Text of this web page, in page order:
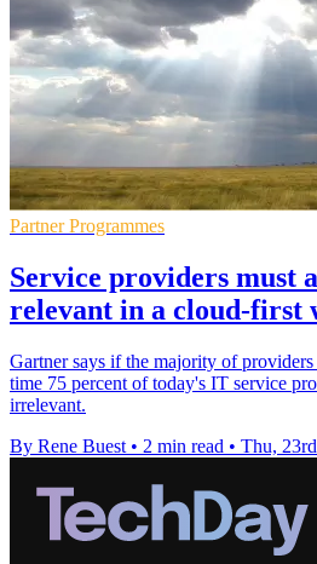
Partner Programmes
Service providers must
relevant in a cloud-first
Gartner says if the majority of
time 75 percent of today's IT service
irrelevant.
By Rene Buest • 2 min read • Thu,